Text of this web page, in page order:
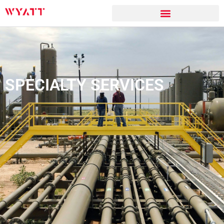
SPECIALTY SERVICES